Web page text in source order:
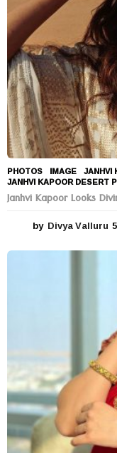
PHOTOS IMAGE ,JANHVI
JANHVI KAPOOR DESERT
Janhvi Kapoor Looks
by Divya Valluru